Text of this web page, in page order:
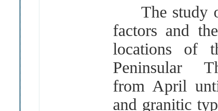
The study
factors and
locations of
Peninsular
from April
and granitic